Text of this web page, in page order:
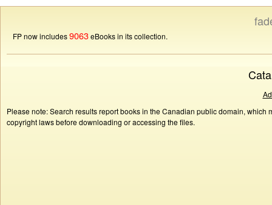
FP now includes9063eBooks in its collection.
Please note: Search results report books in the Canadian public domain,
copyright laws before downloading or accessing the files.